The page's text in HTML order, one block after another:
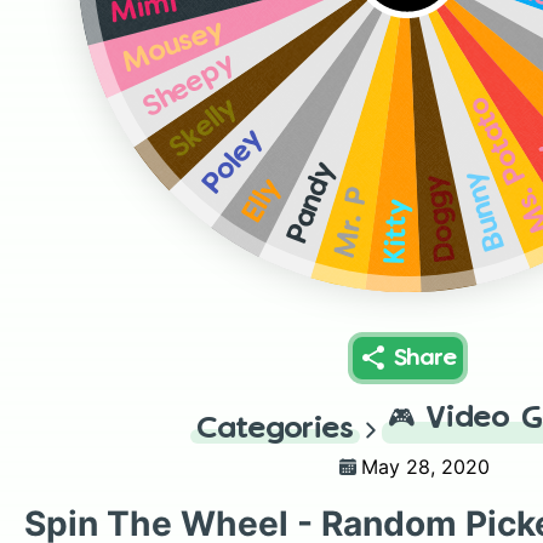
Ms.
Bunny
Doggy
Kitty
Mr. P
Pandy
Elly
Poley
Skelly
Sheepy
Mousey
Mimi
Share
Categories 🎮 Video
May 28, 2020
Spin The Wheel - Random